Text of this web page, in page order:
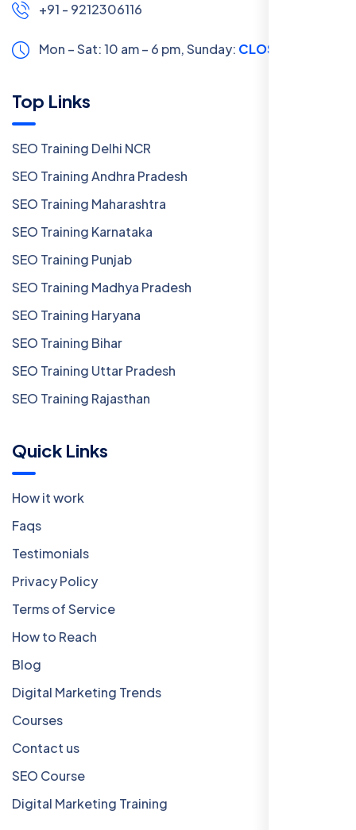
+91 - 9212306116
Mon – Sat: 10 am – 6 pm,Sunday: CLOSED
Top Links
SEO Training Delhi NCR
SEO Training Andhra Pradesh
SEO Training Maharashtra
SEO Training Karnataka
SEO Training Punjab
SEO Training Madhya Pradesh
SEO Training Haryana
SEO Training Bihar
SEO Training Uttar Pradesh
SEO Training Rajasthan
Quick Links
How it work
Faqs
Testimonials
Privacy Policy
Terms of Service
How to Reach
Blog
Digital Marketing Trends
Courses
Contact us
SEO Course
Digital Marketing Training